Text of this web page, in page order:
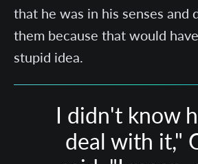
that he was in his senses and
them because that would
stupid idea.
I didn't know
deal with it,"